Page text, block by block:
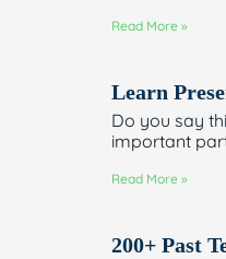
Read More »
Learn
Do you say
important
Read More »
200+ Past